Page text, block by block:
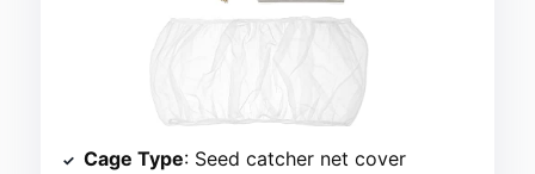
Cage Type: Seed catcher net cover